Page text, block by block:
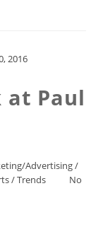
2016
at Paul
Advertising/
/Trends
No